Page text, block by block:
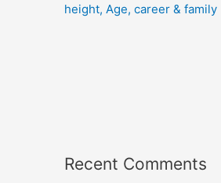
height, Age, career & family
Recent Comments